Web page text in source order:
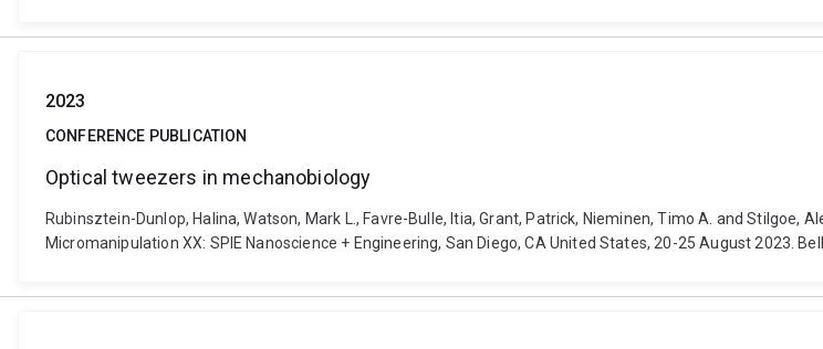
2023
CONFERENCE PUBLICATION
Optical tweezers in mechanobiology
Rubinsztein-Dunlop, Halina, Watson, Mark L., Favre-Bulle, Itia, Grant, Patrick, Nieminen, Timo A. and
Micromanipulation XX: SPIE Nanoscience + Engineering, San Diego, CA United States, 20-25 August 2023.